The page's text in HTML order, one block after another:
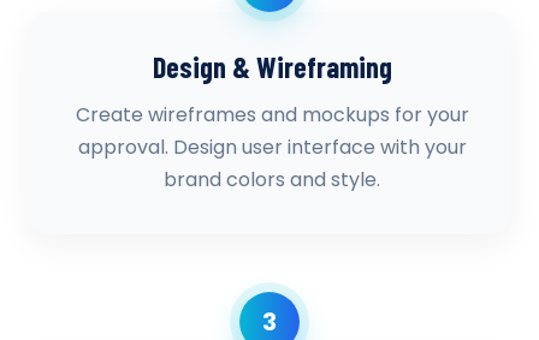
Design & Wireframing
Create wireframes and mockups for your
approval. Design user interface with your
brand colors and style.
3